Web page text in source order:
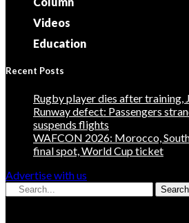
Videos
Education
Recent Posts
Rugby player dies after training,
Runway defect: Passengers
suspends flights
WAFCON 2026: Morocco,
final spot, World Cup ticket
Advertise with us
Search